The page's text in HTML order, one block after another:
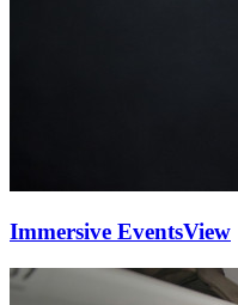
Immersive EventsView